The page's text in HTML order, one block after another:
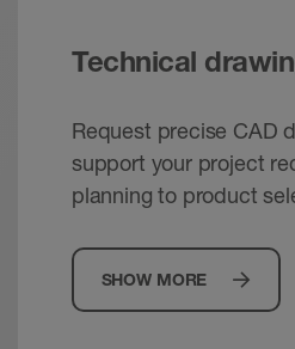
Technical
Request precise CAD
support your project
planning to product
SHOW MORE